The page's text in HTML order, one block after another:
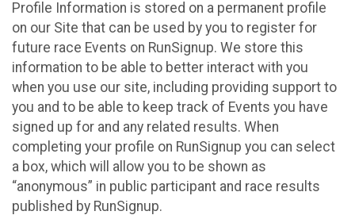
Profile Information is stored on a permanent profile
on our Site that can be used by you to register for
future race Events on RunSignup. We store this
information to be able to better interact with you
when you use our site, including providing support to
you and to be able to keep track of Events you have
signed up for and any related results. When
completing your profile on RunSignup you can select
a box, which will allow you to be shown as
“anonymous” in public participant and race results
published by RunSignup.